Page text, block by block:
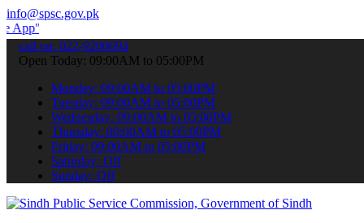
info@spsc.gov.pk
your applications online & stay informed about the latest
call on: 022-9200694
Open Today: 09:00AM to 05:00PM
Monday: 09:00AM to 05:00PM
Tuesday: 09:00AM to 05:00PM
Wednesday: 09:00AM to 05:00PM
Thursday: 09:00AM to 05:00PM
Friday: 09:00AM to 05:00PM
Saturday: Off
Sunday: Off